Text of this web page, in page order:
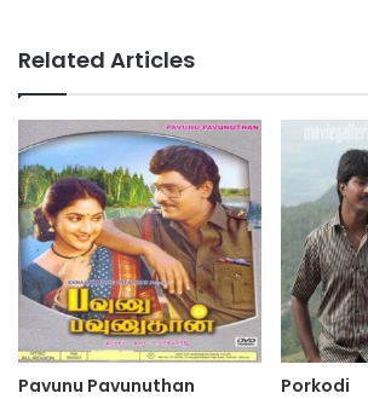
Related Articles
Pavunu Pavunuthan Porkodi